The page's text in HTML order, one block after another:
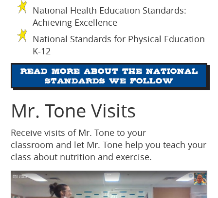
National Health Education Standards:
Achieving Excellence
National Standards for Physical Education
K-12
Read more about the National
Standards we follow
Mr. Tone Visits
Receive visits of Mr. Tone to your
classroom and let Mr. Tone help you teach your
class about nutrition and exercise.